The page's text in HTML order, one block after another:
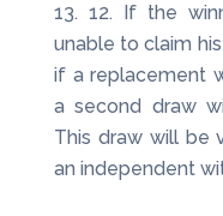
12. If the
unable to claim
if a replacement
a second draw
This draw will be
an independent